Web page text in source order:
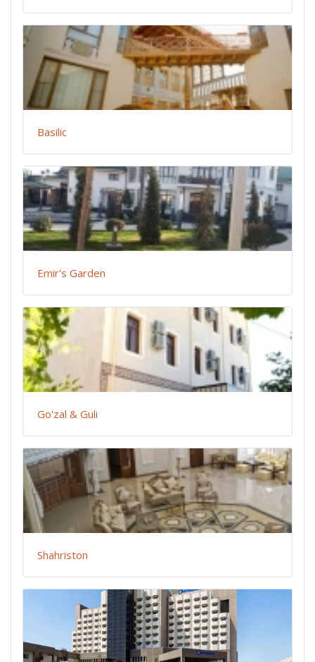
Basilic
Emir's Garden
Go'zal & Guli
Shahriston